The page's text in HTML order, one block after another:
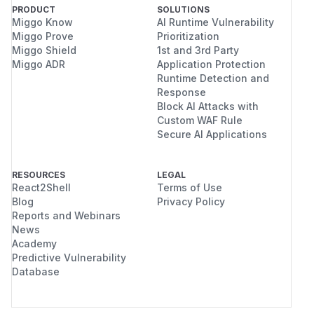
PRODUCT
Miggo Know
Miggo Prove
Miggo Shield
Miggo ADR
SOLUTIONS
AI Runtime Vulnerability
Prioritization
1st and 3rd Party
Application Protection
Runtime Detection and
Response
Block AI Attacks with
Custom WAF Rule
Secure AI Applications
RESOURCES
React2Shell
Blog
Reports and Webinars
News
Academy
Predictive Vulnerability
Database
LEGAL
Terms of Use
Privacy Policy